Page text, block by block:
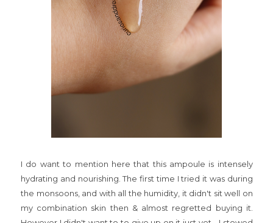
I do want to mention here that this ampoule is intensely
hydrating and nourishing. The first time I tried it was during
the monsoons, and with all the humidity, it didn't sit well on
my combination skin then & almost regretted buying it.